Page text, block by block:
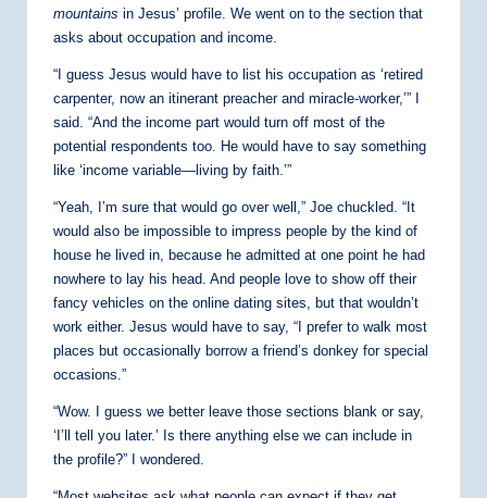
mountains in Jesus’ profile. We went on to the section that
asks about occupation and income.
“I guess Jesus would have to list his occupation as ‘retired
carpenter, now an itinerant preacher and miracle-worker,’” I
said. “And the income part would turn off most of the
potential respondents too. He would have to say something
like ‘income variable—living by faith.’”
“Yeah, I’m sure that would go over well,” Joe chuckled. “It
would also be impossible to impress people by the kind of
house he lived in, because he admitted at one point he had
nowhere to lay his head. And people love to show off their
fancy vehicles on the online dating sites, but that wouldn’t
work either. Jesus would have to say, “I prefer to walk most
places but occasionally borrow a friend’s donkey for special
occasions.”
“Wow. I guess we better leave those sections blank or say,
‘I’ll tell you later.’ Is there anything else we can include in
the profile?” I wondered.